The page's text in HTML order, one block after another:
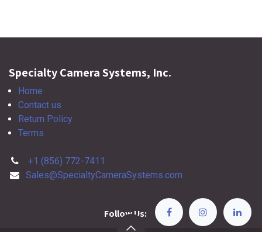
Specialty Camera Systems, Inc.
Home
Contact us
Return Policy
Terms
+1 (856) 772-7411
Sales@SpecialtyCameraSystems.com
Follow Us: